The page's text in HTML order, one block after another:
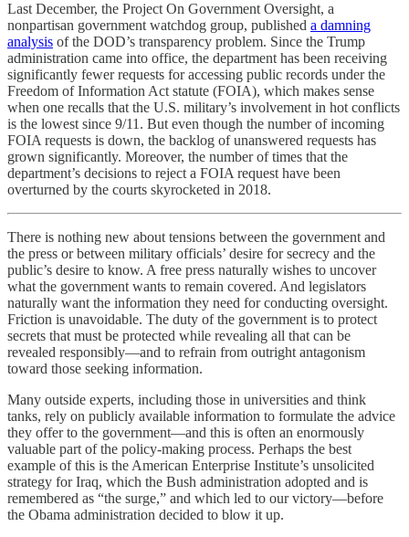
Last December, the Project On Government Oversight, a
nonpartisan government watchdog group, published a damning
analysis of the DOD’s transparency problem. Since the Trump
administration came into office, the department has been receiving
significantly fewer requests for accessing public records under the
Freedom of Information Act statute (FOIA), which makes sense
when one recalls that the U.S. military’s involvement in hot conflicts
is the lowest since 9/11. But even though the number of incoming
FOIA requests is down, the backlog of unanswered requests has
grown significantly. Moreover, the number of times that the
department’s decisions to reject a FOIA request have been
overturned by the courts skyrocketed in 2018.
There is nothing new about tensions between the government and
the press or between military officials’ desire for secrecy and the
public’s desire to know. A free press naturally wishes to uncover
what the government wants to remain covered. And legislators
naturally want the information they need for conducting oversight.
Friction is unavoidable. The duty of the government is to protect
secrets that must be protected while revealing all that can be
revealed responsibly—and to refrain from outright antagonism
toward those seeking information.
Many outside experts, including those in universities and think
tanks, rely on publicly available information to formulate the advice
they offer to the government—and this is often an enormously
valuable part of the policy-making process. Perhaps the best
example of this is the American Enterprise Institute’s unsolicited
strategy for Iraq, which the Bush administration adopted and is
remembered as “the surge,” and which led to our victory—before
the Obama administration decided to blow it up.